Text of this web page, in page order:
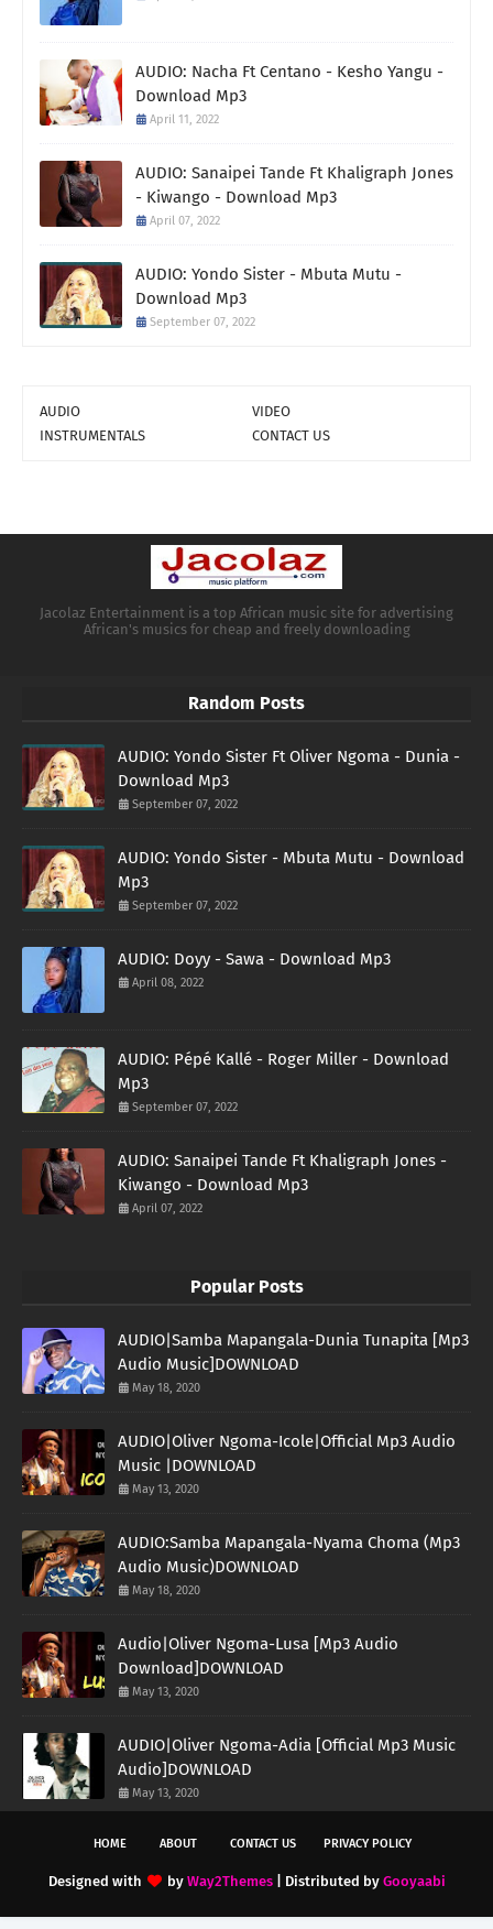
AUDIO: Nacha Ft Centano - Kesho Yangu -
Download Mp3
April 11, 2022
AUDIO: Sanaipei Tande Ft Khaligraph Jones
- Kiwango - Download Mp3
April 07, 2022
AUDIO: Yondo Sister - Mbuta Mutu -
Download Mp3
September 07, 2022
AUDIO
VIDEO
INSTRUMENTALS
CONTACT US
Jacolaz Entertainment is a top African music site for advertising
African's musics for cheap and freely downloading
Random Posts
AUDIO: Yondo Sister Ft Oliver Ngoma - Dunia -
Download Mp3
September 07, 2022
AUDIO: Yondo Sister - Mbuta Mutu - Download
Mp3
September 07, 2022
AUDIO: Doyy - Sawa - Download Mp3
April 08, 2022
AUDIO: Pépé Kallé - Roger Miller - Download
Mp3
September 07, 2022
AUDIO: Sanaipei Tande Ft Khaligraph Jones -
Kiwango - Download Mp3
April 07, 2022
Popular Posts
AUDIO|Samba Mapangala-Dunia Tunapita [Mp3
Audio Music]DOWNLOAD
May 18, 2020
AUDIO|Oliver Ngoma-Icole|Official Mp3 Audio
Music |DOWNLOAD
May 13, 2020
AUDIO:Samba Mapangala-Nyama Choma (Mp3
Audio Music)DOWNLOAD
May 18, 2020
Audio|Oliver Ngoma-Lusa [Mp3 Audio
Download]DOWNLOAD
May 13, 2020
AUDIO|Oliver Ngoma-Adia [Official Mp3 Music
Audio]DOWNLOAD
May 13, 2020
HOME ABOUT CONTACT US PRIVACY POLICY
Designed with by Way2Themes| Distributed by Gooyaabi